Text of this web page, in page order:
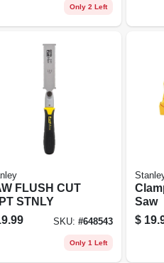
Only 2 Left
FLUSH CUT
STNLY
SKU:#648543
Only 1 Left
Saw
$